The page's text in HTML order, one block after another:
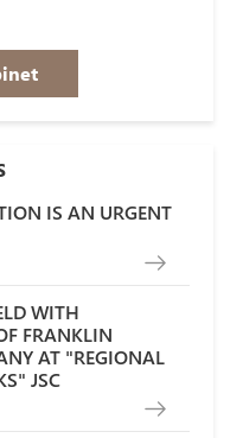
IS AN URGENT
WITH
FRANKLIN
AT "REGIONAL
JSC